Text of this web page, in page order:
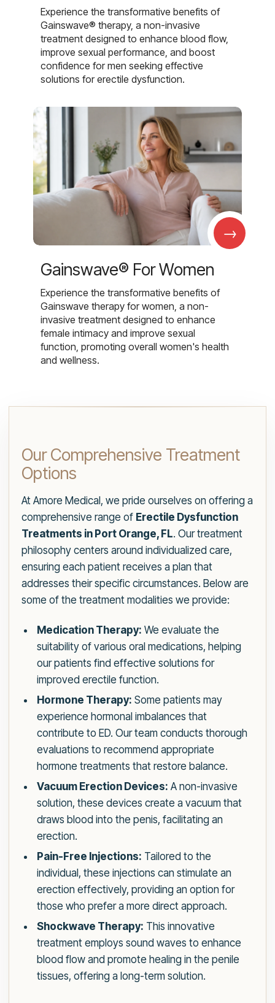
Experience the transformative benefits of
Gainswave® therapy, a non-invasive
treatment designed to enhance blood flow,
improve sexual performance, and boost
confidence for men seeking effective
solutions for erectile dysfunction.
→
Gainswave® For Women
Experience the transformative benefits of
Gainswave therapy for women, a non-
invasive treatment designed to enhance
female intimacy and improve sexual
function, promoting overall women's health
and wellness.
Our Comprehensive Treatment
Options
At Amore Medical, we pride ourselves on offering a
comprehensive range of Erectile Dysfunction
Treatments in Port Orange, FL. Our treatment
philosophy centers around individualized care,
ensuring each patient receives a plan that
addresses their specific circumstances. Below are
some of the treatment modalities we provide:
Medication Therapy: We evaluate the
suitability of various oral medications, helping
our patients find effective solutions for
improved erectile function.
Hormone Therapy: Some patients may
experience hormonal imbalances that
contribute to ED. Our team conducts thorough
evaluations to recommend appropriate
hormone treatments that restore balance.
Vacuum Erection Devices: A non-invasive
solution, these devices create a vacuum that
draws blood into the penis, facilitating an
erection.
Pain-Free Injections: Tailored to the
individual, these injections can stimulate an
erection effectively, providing an option for
those who prefer a more direct approach.
Shockwave Therapy: This innovative
treatment employs sound waves to enhance
blood flow and promote healing in the penile
tissues, offering a long-term solution.